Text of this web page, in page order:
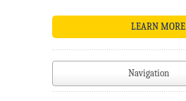
LEARN MORE
Navigation